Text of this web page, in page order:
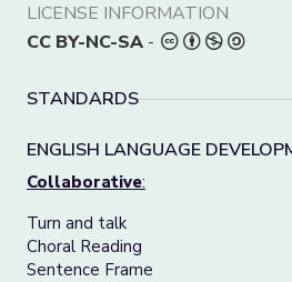
LICENSE INFORMATION
CC BY-NC-SA -
STANDARDS
ENGLISH LANGUAGE
Collaborative:
Turn and talk
Choral Reading
Sentence Frame